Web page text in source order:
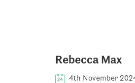
Rebecca Max
4th November